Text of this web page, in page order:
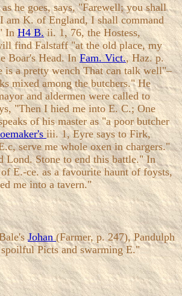
he goes, says, "Farewell; you shall
am K. of England, I shall command
InH4 B.ii. 1, 76, the Hostess,
find Falstaff "at the old place, my
Boar's Head. InFam. Vict., Haz. p.
is a pretty wench That can talk well"–
mixed among the butchers." He
and aldermen were called to
"Then I hied me into E. C.; One
of his master as "a poor butcher
iii. 1, Eyre says to Firk,
serve me whole oxen in chargers."
Lond. Stone to end this battle." In
E.-ce. as a favourite haunt of foysts,
me into a tavern."
Johan(Farmer, p. 247), Pandulph
Picts and swarming E."